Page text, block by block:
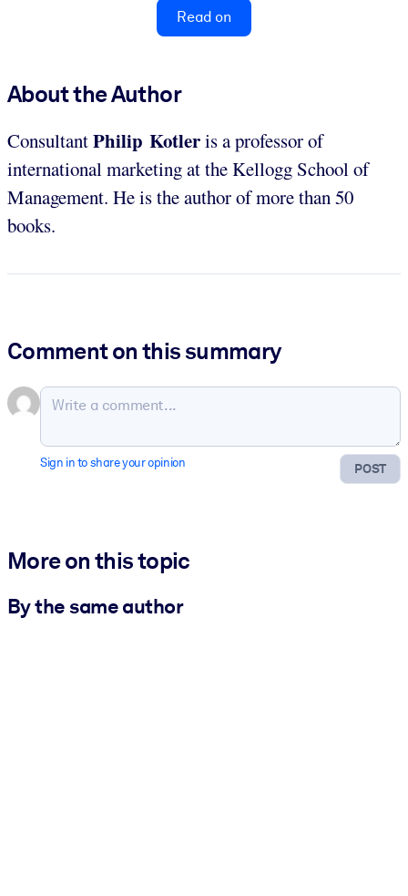
Read on
About the Author
ConsultantPhilip Kotleris a professor of
international marketing at the Kellogg School of
Management. He is the author of more than 50
books.
Comment on this summary
POST
Sign in to share your opinion
More on this topic
By the same author